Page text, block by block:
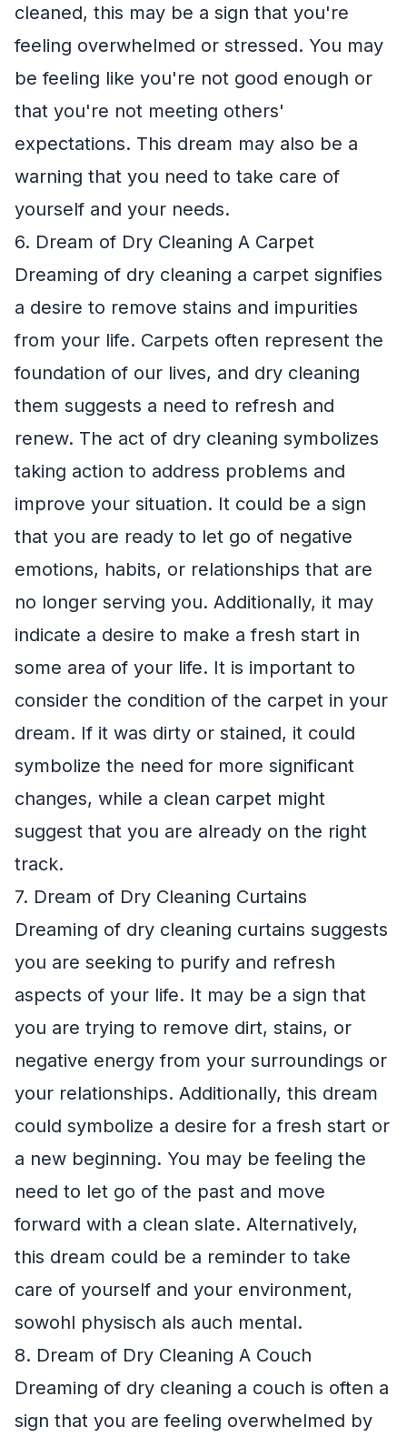
cleaned, this may be a sign that you're
feeling overwhelmed or stressed. You may
be feeling like you're not good enough or
that you're not meeting others'
expectations. This dream may also be a
warning that you need to take care of
yourself and your needs.
6. Dream of Dry Cleaning A Carpet
Dreaming of dry cleaning a carpet signifies
a desire to remove stains and impurities
from your life. Carpets often represent the
foundation of our lives, and dry cleaning
them suggests a need to refresh and
renew. The act of dry cleaning symbolizes
taking action to address problems and
improve your situation. It could be a sign
that you are ready to let go of negative
emotions, habits, or relationships that are
no longer serving you. Additionally, it may
indicate a desire to make a fresh start in
some area of your life. It is important to
consider the condition of the carpet in your
dream. If it was dirty or stained, it could
symbolize the need for more significant
changes, while a clean carpet might
suggest that you are already on the right
track.
7. Dream of Dry Cleaning Curtains
Dreaming of dry cleaning curtains suggests
you are seeking to purify and refresh
aspects of your life. It may be a sign that
you are trying to remove dirt, stains, or
negative energy from your surroundings or
your relationships. Additionally, this dream
could symbolize a desire for a fresh start or
a new beginning. You may be feeling the
need to let go of the past and move
forward with a clean slate. Alternatively,
this dream could be a reminder to take
care of yourself and your environment,
sowohl physisch als auch mental.
8. Dream of Dry Cleaning A Couch
Dreaming of dry cleaning a couch is often a
sign that you are feeling overwhelmed by